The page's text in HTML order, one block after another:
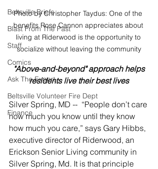
Beltsville Briefs
Blast From The Past
Staff
Comics
Ask The Expert
Beltsville Volunteer Fire Dept
Finance
Photo by Christopher Taydus: One of the
benefits Rose Cannon appreciates about
living at Riderwood is the opportunity to
socialize without leaving the community
"Above-and-beyond" approach helps
residents live their best lives
Silver Spring, MD --  “People don’t care
how much you know until they know
how much you care,” says Gary Hibbs,
executive director of Riderwood, an
Erickson Senior Living community in
Silver Spring, Md. It is that principle